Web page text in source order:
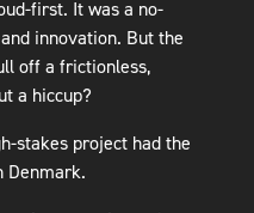
first. It was a no-
innovation. But the
off a frictionless,
a hiccup?
stakes project had the
Denmark.